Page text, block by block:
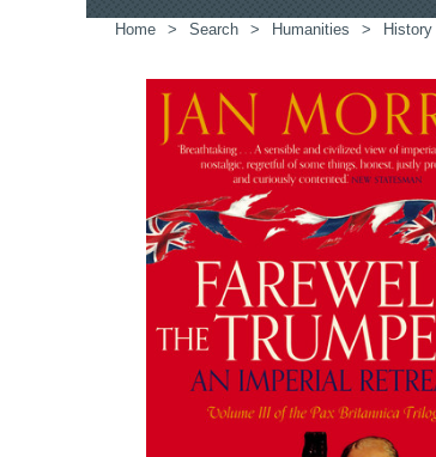
Home > Search > Humanities > History